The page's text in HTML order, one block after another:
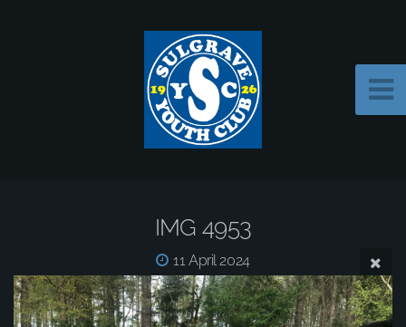
IMG 4953
11 April 2024